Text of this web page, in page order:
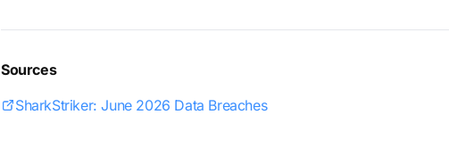
Sources
SharkStriker: June 2026 Data Breaches